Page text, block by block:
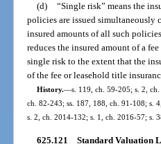
(d) “Single risk” means the
policies are issued simultaneously
insured amounts of all such
reduces the insured amount of a
single risk to the extent that the
of the fee or leasehold title
History.—s. 119, ch. 59-205; s. 2,
ch. 82-243; ss. 187, 188, ch. 91-108; s.
s. 2, ch. 2014-132; s. 1, ch. 2016-57; s.
625.121 Standard Valuation